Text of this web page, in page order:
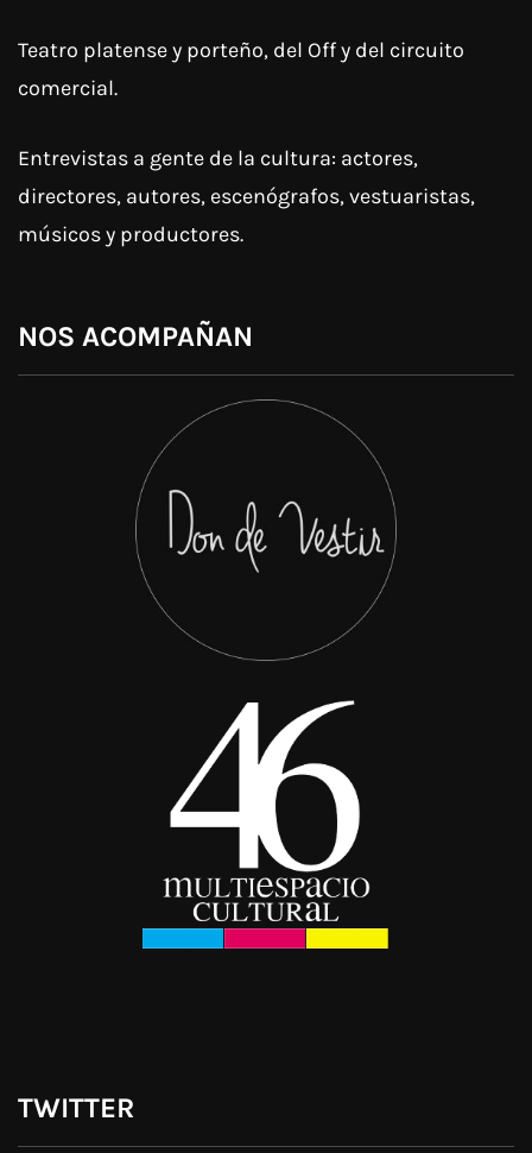
Teatro platense y porteño, del Off y del circuito
comercial.
Entrevistas a gente de la cultura: actores,
directores, autores, escenógrafos, vestuaristas,
músicos y productores.
NOS ACOMPAÑAN
TWITTER